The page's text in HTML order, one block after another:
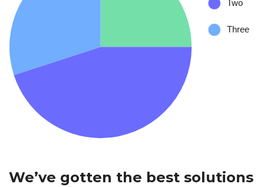
We’ve gotten the best solutions